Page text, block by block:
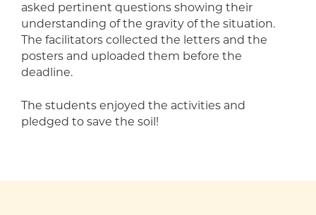
asked pertinent questions showing their
understanding of the gravity of the situation.
The facilitators collected the letters and the
posters and uploaded them before the
deadline.
The students enjoyed the activities and
pledged to save the soil!